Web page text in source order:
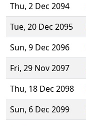
Thu, 2 Dec 2094
Tue, 20 Dec 2095
Sun, 9 Dec 2096
Fri, 29 Nov 2097
Thu, 18 Dec 2098
Sun, 6 Dec 2099